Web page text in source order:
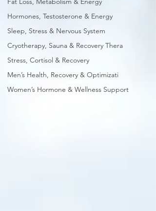
Hormones, Testosterone & Energy
Sleep, Stress & Nervous System
Cryotherapy, Sauna & Recovery Thera
Stress, Cortisol & Recovery
Men’s Health, Recovery & Optimizati
Women’s Hormone & Wellness Support